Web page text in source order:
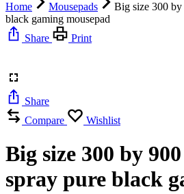
Home
Mousepads
Big size 300 by
black gaming mousepad
Share
Print
Share
Compare
Wishlist
Big size 300 by
spray pure black